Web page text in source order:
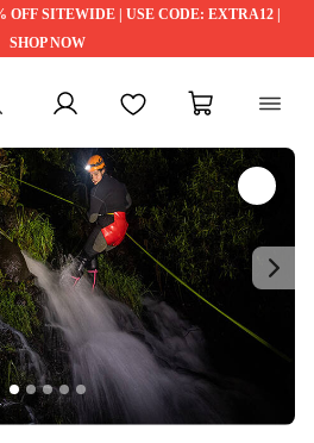
OFF SITEWIDE | USE CODE: EXTRA12 |
SHOP NOW
My account FavouritesMy cart